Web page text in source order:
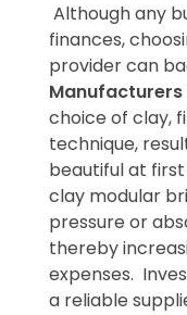
Although any
finances,
provider can
Manufacturers
choice of clay,
technique,
beautiful at
clay modular
pressure or
thereby
expenses.
a reliable